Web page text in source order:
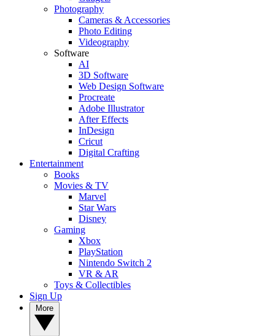
Photography
Cameras & Accessories
Photo Editing
Videography
Software
AI
3D Software
Web Design Software
Procreate
Adobe Illustrator
After Effects
InDesign
Cricut
Digital Crafting
Entertainment
Books
Movies & TV
Marvel
Star Wars
Disney
Gaming
Xbox
PlayStation
Nintendo Switch 2
VR & AR
Toys & Collectibles
Sign Up